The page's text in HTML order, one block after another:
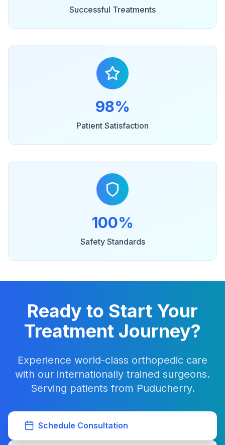
Successful Treatments
98%
Patient Satisfaction
100%
Safety Standards
Ready to Start Your
Treatment Journey?
Experience world-class orthopedic care
with our internationally trained surgeons.
Serving patients from Puducherry.
Schedule Consultation